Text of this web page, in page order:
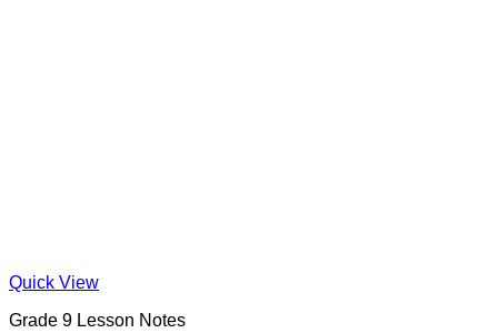
Quick View
Grade 9 Lesson Notes